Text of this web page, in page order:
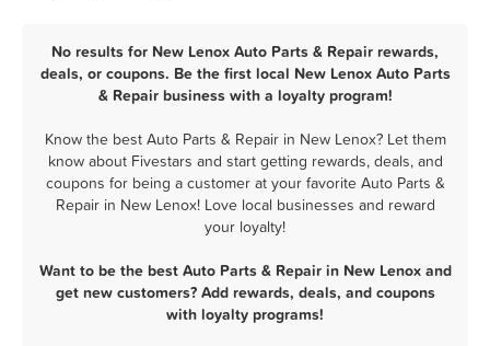
No results for New Lenox Auto Parts & Repair rewards,
deals, or coupons. Be the first local New Lenox Auto Parts
& Repair business with a loyalty program!
Know the best Auto Parts & Repair in New Lenox? Let them
know about Fivestars and start getting rewards, deals, and
coupons for being a customer at your favorite Auto Parts &
Repair in New Lenox! Love local businesses and reward
your loyalty!
Want to be the best Auto Parts & Repair in New Lenox and
get new customers? Add rewards, deals, and coupons
with loyalty programs!